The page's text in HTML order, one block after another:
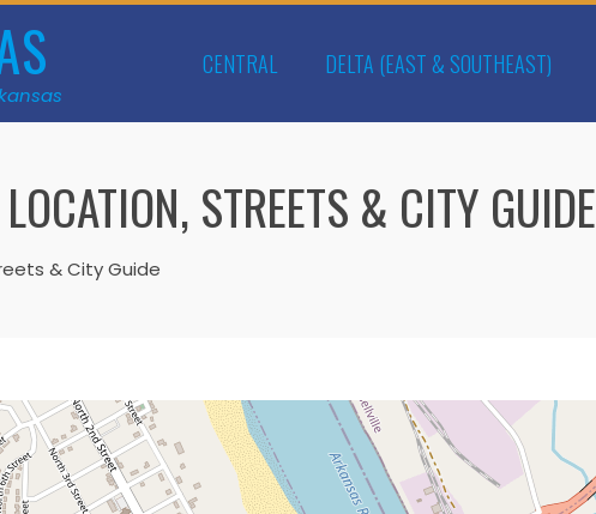
CENTRAL DELTA (EAST & SOUTHEAST)
STREETS & CITY GUIDE
& City Guide